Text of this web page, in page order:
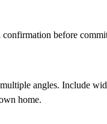
before
angles. Include
home.